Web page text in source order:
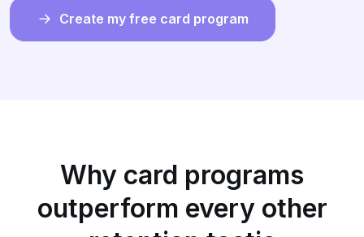
Create my free card program
Why card programs
outperform every other